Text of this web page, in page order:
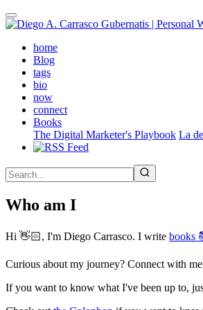
Skip
to
contenthome(active)
Blog
tags
bio
now
connect
Books
The Digital Marketer's Playbook La
Who am I
Hi 👋🏻, I'm Diego Carrasco. I write books
Curious about my journey? Connect with
If you want to know what I've been up to,